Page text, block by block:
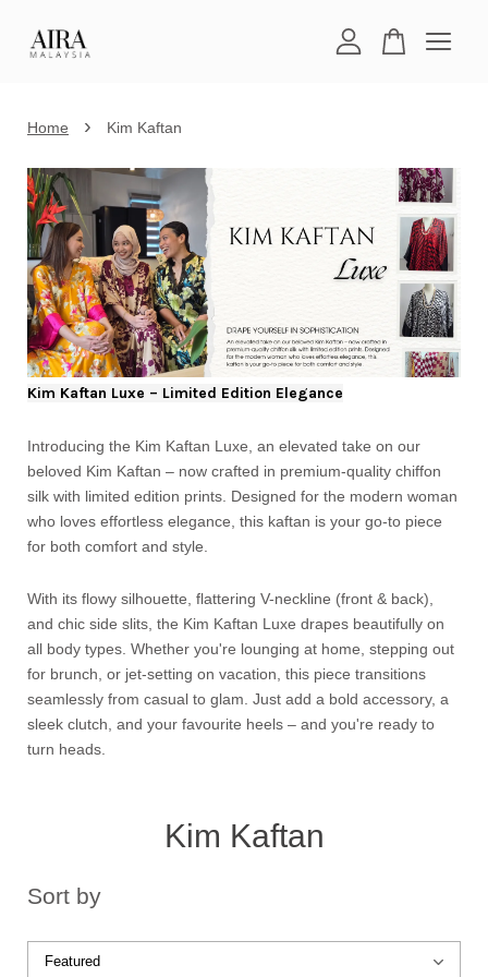
Home › Kim Kaftan
Kim Kaftan Luxe – Limited Edition Elegance
Introducing the Kim Kaftan Luxe, an elevated take on our
beloved Kim Kaftan – now crafted in premium-quality chiffon
silk with limited edition prints. Designed for the modern woman
who loves effortless elegance, this kaftan is your go-to piece
for both comfort and style.
With its flowy silhouette, flattering V-neckline (front & back),
and chic side slits, the Kim Kaftan Luxe drapes beautifully on
all body types. Whether you're lounging at home, stepping out
for brunch, or jet-setting on vacation, this piece transitions
seamlessly from casual to glam. Just add a bold accessory, a
sleek clutch, and your favourite heels – and you're ready to
turn heads.
Kim Kaftan
Sort by
CONTINUE SHOPPING